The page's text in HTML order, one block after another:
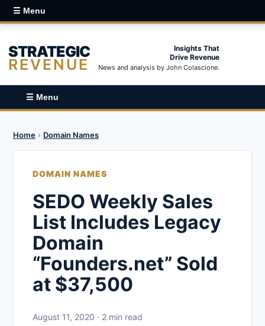
☰ Menu
STRATEGIC
REVENUE
Insights That
Drive Revenue
News and analysis by John Colascione.
☰ Menu
Home › Domain Names
DOMAIN NAMES
SEDO Weekly Sales
List Includes Legacy
Domain
“Founders.net” Sold
at $37,500
August 11, 2020 · 2 min read